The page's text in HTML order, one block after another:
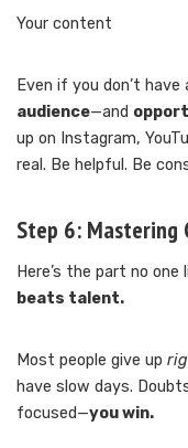
Your content
Even if you don’t
audience—and
up on Instagram,
real. Be helpful. Be
Step 6: Mastering
Here’s the part no
beats talent.
Most people give up
have slow days.
focused—you win.